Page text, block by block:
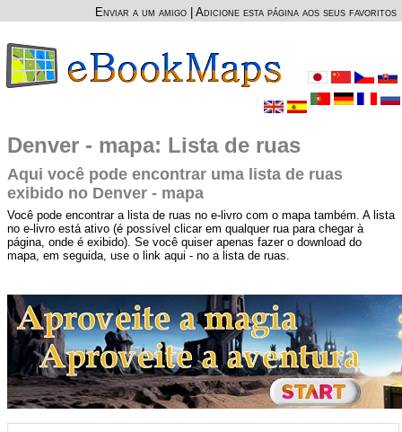
Enviar a um amigo Adicione esta página aos seus favoritos
Denver - mapa: Lista de ruas
Aqui você pode encontrar uma lista de ruas
exibido no Denver - mapa
Você pode encontrar a lista de ruas no e-livro com o mapa também. A lista
no e-livro está ativo (é possível clicar em qualquer rua para chegar à
página, onde é exibido). Se você quiser apenas fazer o download do
mapa, em seguida, use o link aqui - no a lista de ruas.